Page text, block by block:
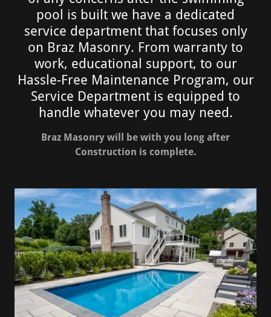
pool is built we have a dedicated
service department that focuses only
on Braz Masonry. From warranty to
work, educational support, to our
Hassle-Free Maintenance Program, our
Service Department is equipped to
handle whatever you may need.
Braz Masonry will be with you long after
Construction is complete.